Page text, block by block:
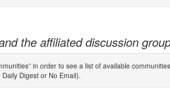
the affiliated discussion
in order to see a list of available
Digest or No Email).